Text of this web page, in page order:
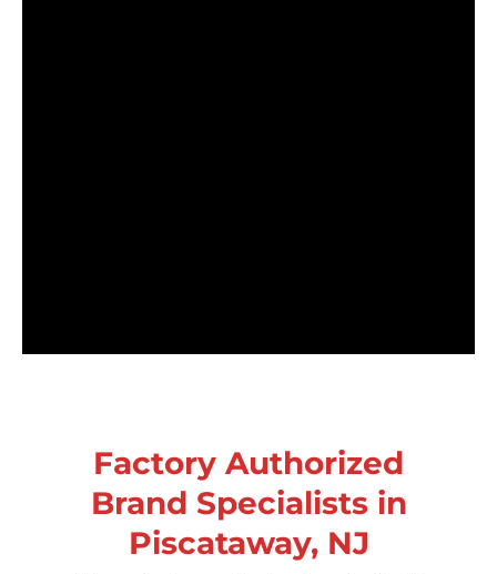
Factory Authorized
Brand Specialists in
Piscataway, NJ